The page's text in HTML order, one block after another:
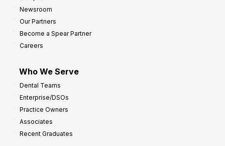
Newsroom
Our Partners
Become a Spear Partner
Careers
Who We Serve
Dental Teams
Enterprise/DSOs
Practice Owners
Associates
Recent Graduates